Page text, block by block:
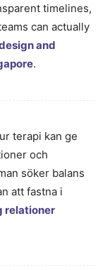
timelines,
can actually
and
.
terapi kan ge
och
söker balans
att fastna i
relationer